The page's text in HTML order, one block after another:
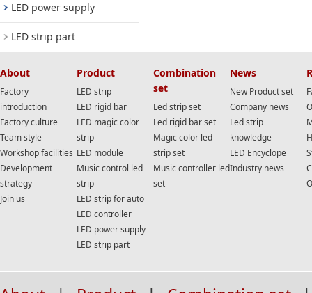
LED power supply
LED strip part
About
Factory
introduction
Factory culture
Team style
Workshop facilities
Development
strategy
Join us
Product
LED strip
LED rigid bar
LED magic color
strip
LED module
Music control led
strip
LED strip for auto
LED controller
LED power supply
LED strip part
Combination
set
Led strip set
Led rigid bar set
Magic color led
strip set
Music controller led
set
News
New Product set
Company news
Led strip
knowledge
LED Encyclope
Industry news